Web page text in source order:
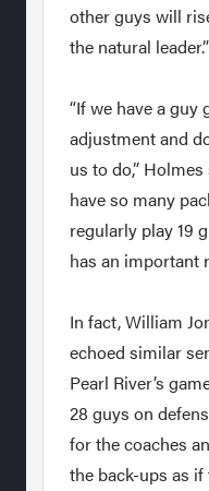
other guys will
the natural leader.”
“If we have a guy
adjustment and
us to do,”
have so many
regularly play 19
has an important
In fact, William
echoed similar
Pearl River’s
28 guys on
for the coaches
the back-ups as if